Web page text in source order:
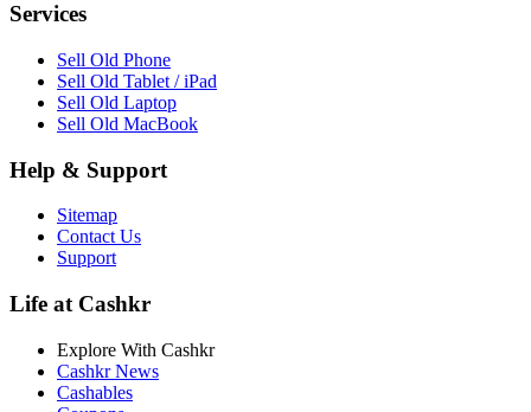
Services
Sell Old Phone
Sell Old Tablet / iPad
Sell Old Laptop
Sell Old MacBook
Help & Support
Sitemap
Contact Us
Support
Life at Cashkr
Explore With Cashkr
Cashkr News
Cashables